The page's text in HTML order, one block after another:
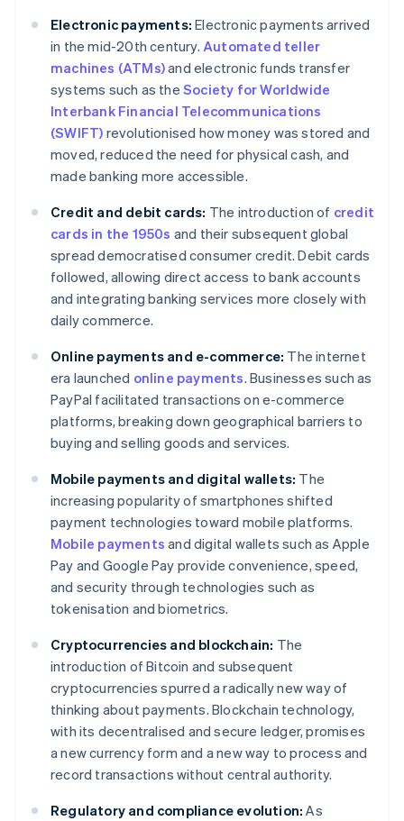
Electronic payments: Electronic payments arrived
in the mid-20th century. Automated teller
machines (ATMs)and electronic funds transfer
systems such as the Society for Worldwide
Interbank Financial Telecommunications
(SWIFT) revolutionised how money was stored and
moved, reduced the need for physical cash, and
made banking more accessible.
Credit and debit cards: The introduction of credit
cards in the 1950s and their subsequent global
spread democratised consumer credit. Debit cards
followed, allowing direct access to bank accounts
and integrating banking services more closely with
daily commerce.
Online payments and e-commerce: The internet
era launched online payments. Businesses such as
PayPal facilitated transactions on e-commerce
platforms, breaking down geographical barriers to
buying and selling goods and services.
Mobile payments and digital wallets: The
increasing popularity of smartphones shifted
payment technologies toward mobile platforms.
Mobile payments and digital wallets such as Apple
Pay and Google Pay provide convenience, speed,
and security through technologies such as
tokenisation and biometrics.
Cryptocurrencies and blockchain: The
introduction of Bitcoin and subsequent
cryptocurrencies spurred a radically new way of
thinking about payments. Blockchain technology,
with its decentralised and secure ledger, promises
a new currency form and a new way to process and
record transactions without central authority.
Regulatory and compliance evolution: As